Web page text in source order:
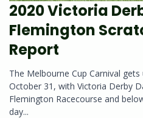
2020 Victoria
Flemington
Report
The Melbourne Cup Carnival
October 31, with Victoria Derby
Flemington Racecourse and
day...